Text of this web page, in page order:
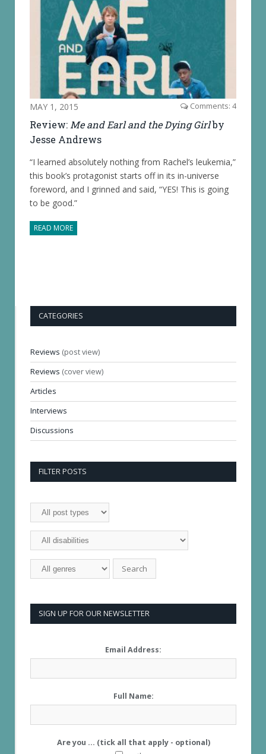
MAY 1, 2015 Comments: 4
Review: Me and Earl and the Dying Girlby
Jesse Andrews
“I learned absolutely nothing from Rachel’s leukemia,”
this book’s protagonist starts off in its in-universe
foreword, and I grinned and said, “YES! This is going
to be good.”
READ MORE
CATEGORIES
Reviews (post view)
Reviews (cover view)
Articles
Interviews
Discussions
FILTER POSTS
SIGN UP FOR OUR NEWSLETTER
Email Address:
Full Name:
Are you ... (tick all that apply - optional)